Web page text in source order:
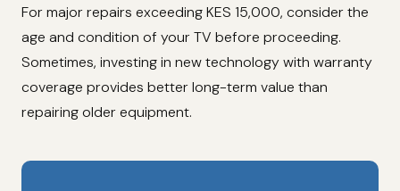
For major repairs exceeding KES 15,000, consider the
age and condition of your TV before proceeding.
Sometimes, investing in new technology with warranty
coverage provides better long-term value than
repairing older equipment.